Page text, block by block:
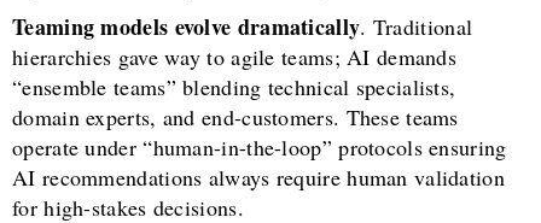
Teaming models evolve dramatically. Traditional
hierarchies gave way to agile teams; AI demands
“ensemble teams” blending technical specialists,
domain experts, and end-customers. These teams
operate under “human-in-the-loop” protocols ensuring
AI recommendations always require human validation
for high-stakes decisions.